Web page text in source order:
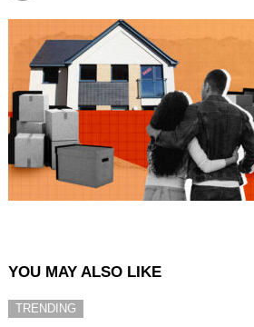
YOU MAY ALSO LIKE
TRENDING